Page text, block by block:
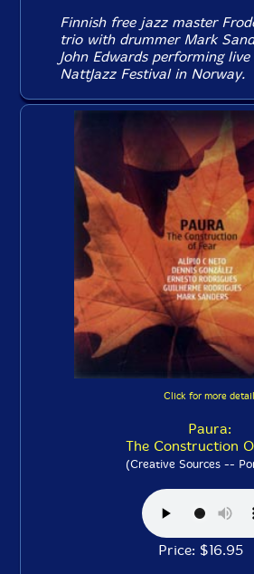
Finnish free jazz master
trio with drummer Mark
John Edwards performing
NattJazz Festival in Norway.
Click for more detail
Paura:
The Construction
(Creative Sources --
Price: $16.95